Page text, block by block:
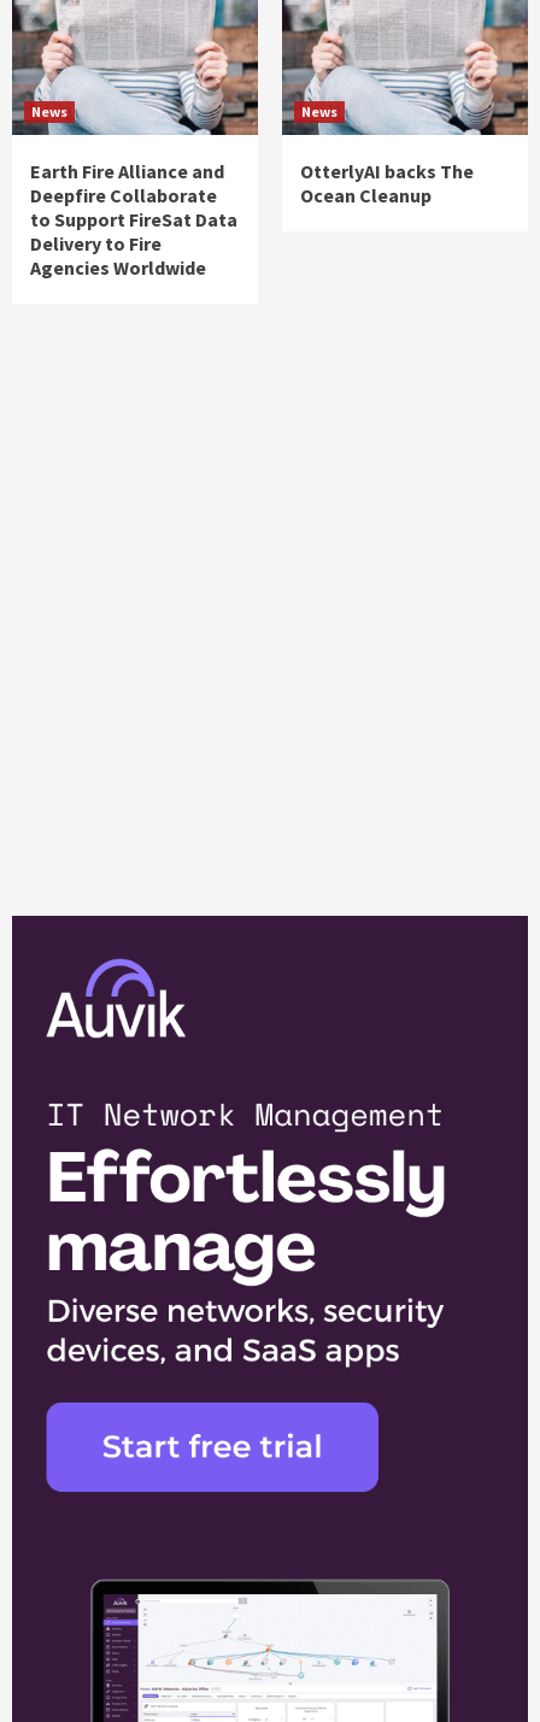
News
Earth Fire Alliance and
Deepfire Collaborate
to Support FireSat Data
Delivery to Fire
Agencies Worldwide
News
OtterlyAI backs The
Ocean Cleanup